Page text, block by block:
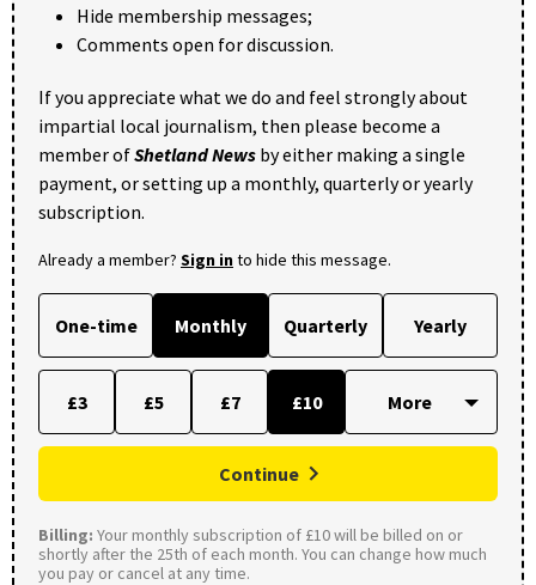
Hide membership messages;
Comments open for discussion.
If you appreciate what we do and feel strongly about
impartial local journalism, then please become a
member ofShetland News by either making a single
payment, or setting up a monthly, quarterly or yearly
subscription.
Already a member? Sign into hide this message.
One-time Monthly Quarterly Yearly
£3 £5 £7 £10
Continue
Billing: Your monthly subscription of £10 will be billed on or
shortly after the 25th of each month. You can change how much
you pay or cancel at any time.